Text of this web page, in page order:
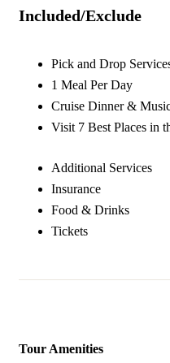
Included/Exclude
Pick and Drop
1 Meal Per Day
Cruise Dinner &
Visit 7 Best Places in
Additional Services
Insurance
Food & Drinks
Tickets
Tour Amenities